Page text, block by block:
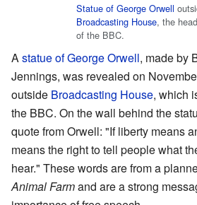
Statue of George Orwell
Broadcasting House, the
of the BBC.
A statue of George Orwell, made by
Jennings, was revealed on
outside Broadcasting House, which
the BBC. On the wall behind the
quote from Orwell: "If liberty means
means the right to tell people what
hear." These words are from a
Animal Farmand are a strong